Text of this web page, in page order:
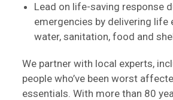
Lead on life-saving response
emergencies by delivering life
water, sanitation, food and
We partner with local experts,
people who’ve been worst
essentials. With more than 80